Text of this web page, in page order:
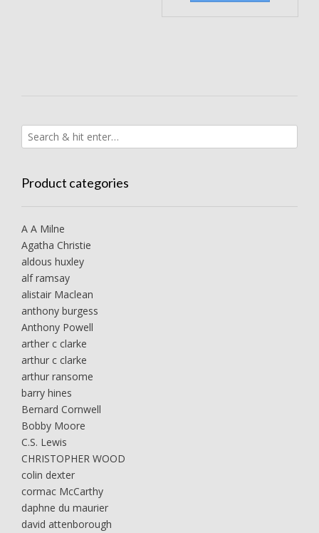
Product categories
A A Milne
Agatha Christie
aldous huxley
alf ramsay
alistair Maclean
anthony burgess
Anthony Powell
arther c clarke
arthur c clarke
arthur ransome
barry hines
Bernard Cornwell
Bobby Moore
C.S. Lewis
CHRISTOPHER WOOD
colin dexter
cormac McCarthy
daphne du maurier
david attenborough